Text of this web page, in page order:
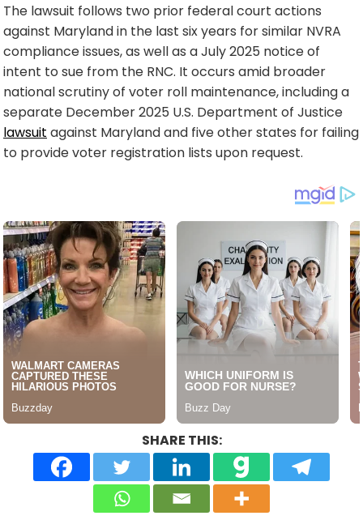
The lawsuit follows two prior federal court actions
against Maryland in the last six years for similar NVRA
compliance issues, as well as a July 2025 notice of
intent to sue from the RNC. It occurs amid broader
national scrutiny of voter roll maintenance, including a
separate December 2025 U.S. Department of Justice
lawsuit against Maryland and five other states for failing
to provide voter registration lists upon request.
SHARE THIS: